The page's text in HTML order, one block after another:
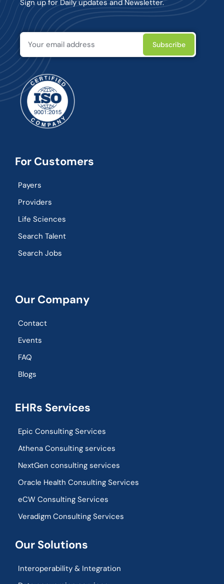
Sign up for Daily updates and Newsletter.
For Customers
Payers
Providers
Life Sciences
Search Talent
Search Jobs
Our Company
Contact
Events
FAQ
Blogs
EHRs Services
Epic Consulting Services
Athena Consulting services
NextGen consulting services
Oracle Health Consulting Services
eCW Consulting Services
Veradigm Consulting Services
Our Solutions
Interoperability & Integration​